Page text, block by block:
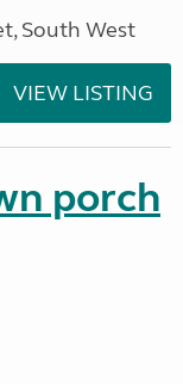
South West
VIEW LISTING
porch